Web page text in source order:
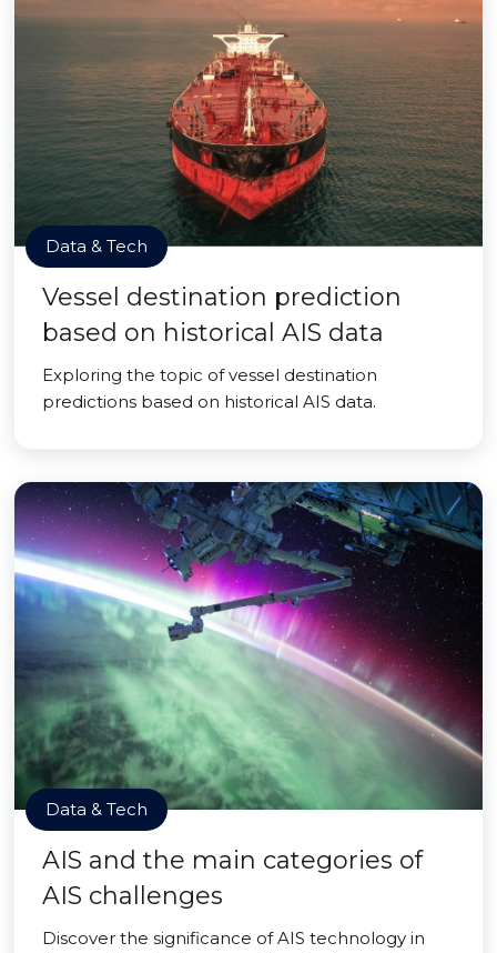
Data & Tech
Vessel destination prediction
based on historical AIS data
Exploring the topic of vessel destination
predictions based on historical AIS data.
Data & Tech
AIS and the main categories of
AIS challenges
Discover the significance of AIS technology in